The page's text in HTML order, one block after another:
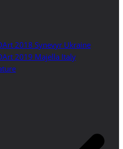
2018 Synevyr Ukraine
2019 Majella Italy